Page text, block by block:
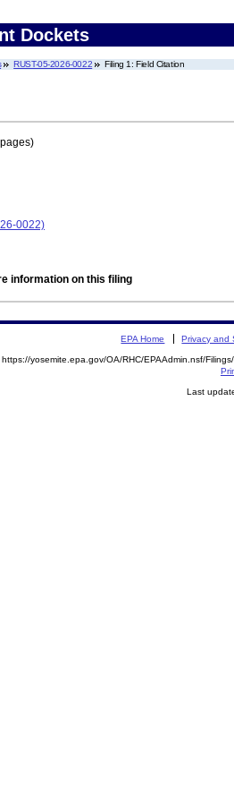
Dockets
RUST-05-2026-0022 Filing 1: Field Citation
0022)
information on this filing
EPA Home Privacy and
https://yosemite.epa.gov/OA/RHC/EPAAdmin.nsf/
Last